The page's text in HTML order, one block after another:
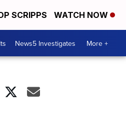
SCRIPPS WATCH NOW
News5 Investigates More +